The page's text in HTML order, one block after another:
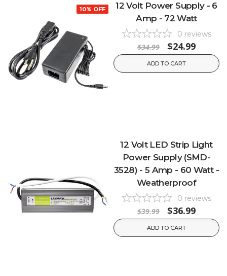
10% OFF
12 Volt Power Supply - 6
Amp - 72 Watt
0 reviews
$34.99 $24.99
ADD TO CART
12 Volt LED Strip Light
Power Supply (SMD-
3528) - 5 Amp - 60 Watt -
Weatherproof
0 reviews
$39.99 $36.99
ADD TO CART